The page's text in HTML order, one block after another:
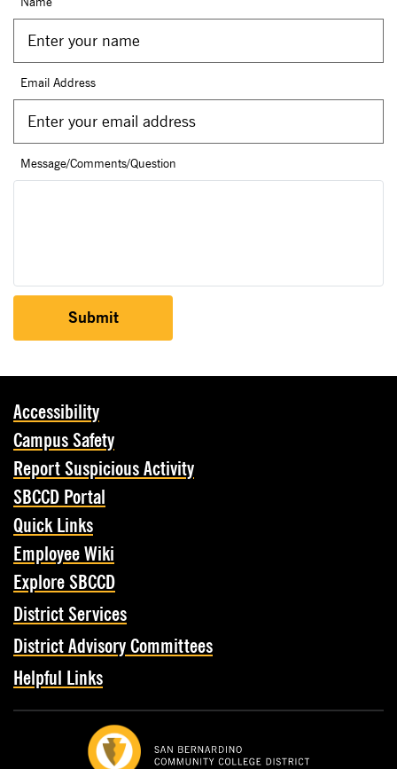
Email Address
Message/Comments/Question
Submit
Accessibility
Campus Safety
Report Suspicious Activity
SBCCD Portal
Quick Links
Employee Wiki
Explore SBCCD
District Services
District Advisory Committees
Helpful Links